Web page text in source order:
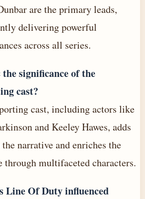
are the primary leads,
delivering powerful
across all series.
significance of the
cast?
cast, including actors like
and Keeley Hawes, adds
narrative and enriches the
through multifaceted characters.
Line Of Duty influenced